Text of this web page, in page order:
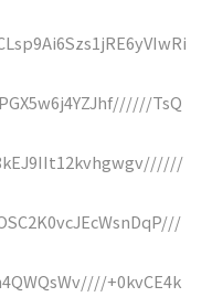
TsQ
+0kvCE4k